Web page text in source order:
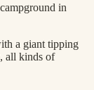
in
a giant tipping
all kinds of